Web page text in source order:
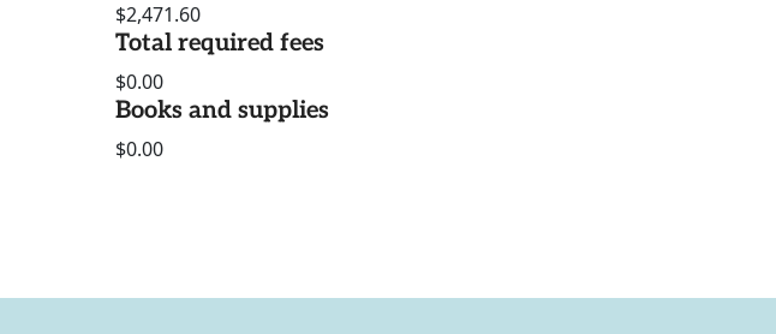
$2,471.60
Total required fees
$0.00
Books and supplies
$0.00